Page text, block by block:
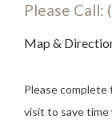
Please Call:
Map &
Please
visit to save